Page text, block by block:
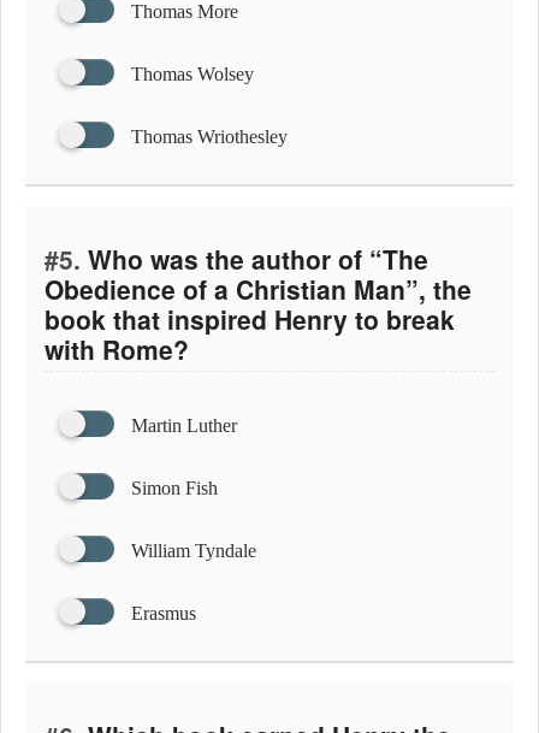
Thomas More
Thomas Wolsey
Thomas Wriothesley
#5. Who was the author of “The
Obedience of a Christian Man”, the
book that inspired Henry to break
with Rome?
Martin Luther
Simon Fish
William Tyndale
Erasmus